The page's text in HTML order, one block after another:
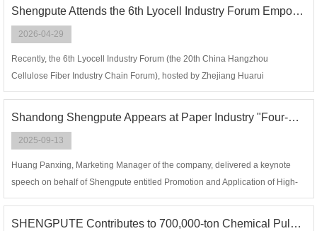
Shengpute Attends the 6th Lyocell Industry Forum Empowering High-quality Development of Green Fiber
2026-04-29
Recently, the 6th Lyocell Industry Forum (the 20th China Hangzhou
Cellulose Fiber Industry Chain Forum), hosted by Zhejiang Huarui
Information Co., Ltd., concluded successfully in Hangzhou.
Shandong Shengpute Appears at Paper Industry "Four-New" Conference, Sharing Black Liquor High-Concentration Evaporation Technology to Facilitate Black Liquor Treatment Upgrading
2025-09-13
Huang Panxing, Marketing Manager of the company, delivered a keynote
speech on behalf of Shengpute entitled Promotion and Application of High-
Concentration Evaporation Technology in Black Liquor Concentration
SHENGPUTE Contributes to 700,000-ton Chemical Pulp Evaporation and Concentration Project of HUATAI PAPER Achieve a Successful One-time Startup!